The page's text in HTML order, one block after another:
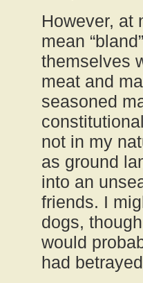
However, at
mean
themselves
meat and
seasoned
not in my
as ground
into an
friends. I
dogs,
would
had